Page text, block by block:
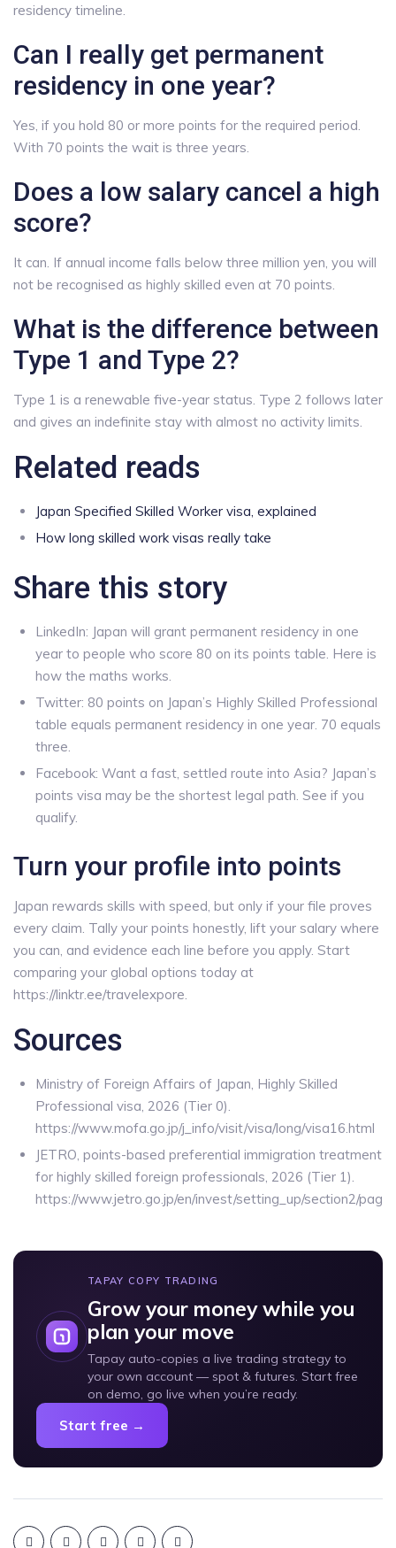
residency timeline.
Can I really get permanent
residency in one year?
Yes, if you hold 80 or more points for the required period.
With 70 points the wait is three years.
Does a low salary cancel a high
score?
It can. If annual income falls below three million yen, you will
not be recognised as highly skilled even at 70 points.
What is the difference between
Type 1 and Type 2?
Type 1 is a renewable five-year status. Type 2 follows later
and gives an indefinite stay with almost no activity limits.
Related reads
Japan Specified Skilled Worker visa, explained
How long skilled work visas really take
Share this story
LinkedIn: Japan will grant permanent residency in one
year to people who score 80 on its points table. Here is
how the maths works.
Twitter: 80 points on Japan’s Highly Skilled Professional
table equals permanent residency in one year. 70 equals
three.
Facebook: Want a fast, settled route into Asia? Japan’s
points visa may be the shortest legal path. See if you
qualify.
Turn your profile into points
Japan rewards skills with speed, but only if your file proves
every claim. Tally your points honestly, lift your salary where
you can, and evidence each line before you apply. Start
comparing your global options today at
https://linktr.ee/travelexpore.
Sources
Ministry of Foreign Affairs of Japan, Highly Skilled
Professional visa, 2026 (Tier 0).
https://www.mofa.go.jp/j_info/visit/visa/long/visa16.html
JETRO, points-based preferential immigration treatment
for highly skilled foreign professionals, 2026 (Tier 1).
https://www.jetro.go.jp/en/invest/setting_up/section2/
TAPAY COPY TRADING
Grow your money while you
plan your move
Tapay auto-copies a live trading strategy to
your own account — spot & futures. Start free
on demo, go live when you’re ready.
Start free →